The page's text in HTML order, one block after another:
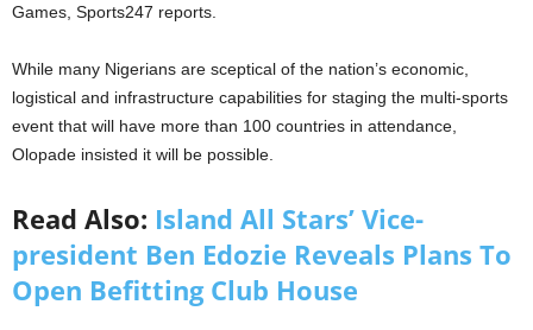
Games, Sports247 reports.
While many Nigerians are sceptical of the nation’s economic,
logistical and infrastructure capabilities for staging the multi-sports
event that will have more than 100 countries in attendance,
Olopade insisted it will be possible.
Read Also: Island All Stars’ Vice-
president Ben Edozie Reveals Plans To
Open Befitting Club House